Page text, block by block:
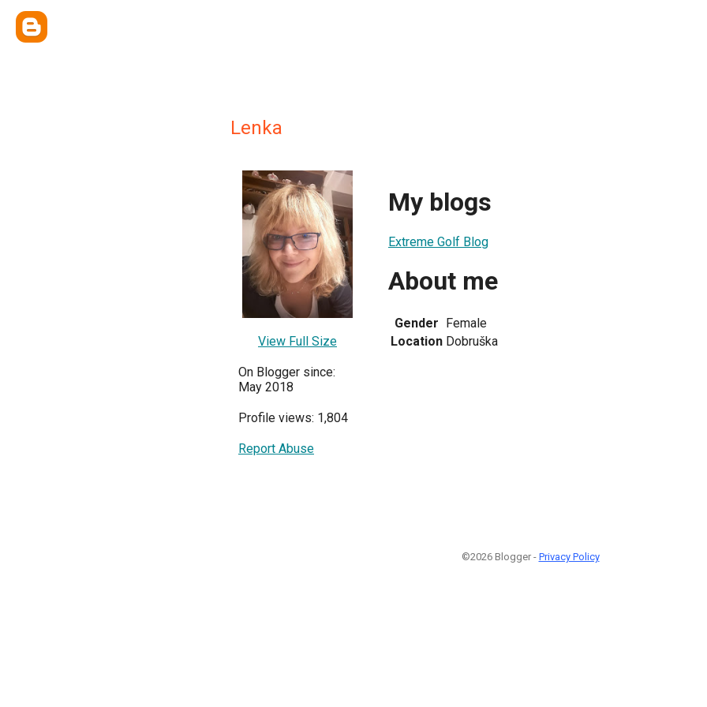
Lenka
View Full Size
On Blogger since:
May 2018
Profile views: 1,804
Report Abuse
My blogs
Extreme Golf Blog
About me
Gender Female
Location Dobruška
©2026 Blogger - Privacy Policy